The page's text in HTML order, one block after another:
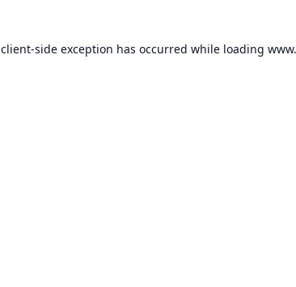
client-side exception has occurred while loading